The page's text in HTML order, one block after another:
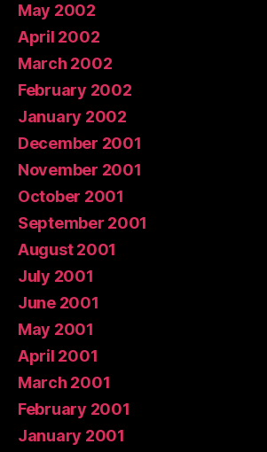
May 2002
April 2002
March 2002
February 2002
January 2002
December 2001
November 2001
October 2001
September 2001
August 2001
July 2001
June 2001
May 2001
April 2001
March 2001
February 2001
January 2001